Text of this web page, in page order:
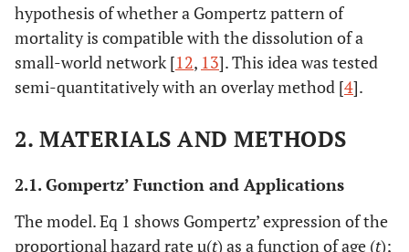
hypothesis of whether a Gompertz pattern of
mortality is compatible with the dissolution of a
small-world network [12, 13]. This idea was tested
semi-quantitatively with an overlay method [4].
2. MATERIALS AND METHODS
2.1. Gompertz’ Function and Applications
The model. Eq 1 shows Gompertz’ expression of the
proportional hazard rate µ(t) as a function of age (t);